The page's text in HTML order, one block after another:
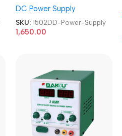
DC Power Supply
SKU:1502DD-Power-Supply
1,650.00